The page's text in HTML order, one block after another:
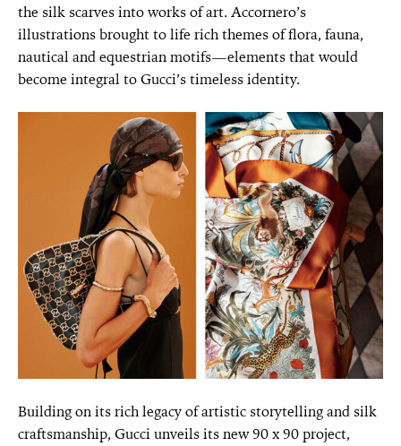
the silk scarves into works of art. Accornero’s
illustrations brought to life rich themes of flora, fauna,
nautical and equestrian motifs—elements that would
become integral to Gucci’s timeless identity.
Building on its rich legacy of artistic storytelling and silk
craftsmanship, Gucci unveils its new 90 x 90 project,